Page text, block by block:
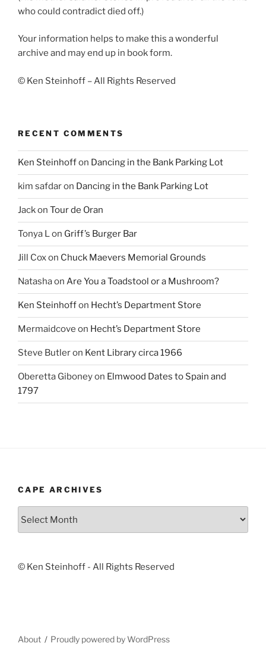
who could contradict died off.)
Your information helps to make this a wonderful
archive and may end up in book form.
© Ken Steinhoff – All Rights Reserved
RECENT COMMENTS
Ken Steinhoffon Dancing in the Bank Parking Lot
kim safdaron Dancing in the Bank Parking Lot
Jackon Tour de Oran
Tonya Lon Griff’s Burger Bar
Jill Coxon Chuck Maevers Memorial Grounds
Natashaon Are You a Toadstool or a Mushroom?
Ken Steinhoffon Hecht’s Department Store
Mermaidcove on Hecht’s Department Store
Steve Butleron Kent Library circa 1966
Oberetta Giboneyon Elmwood Dates to Spain and
1797
CAPE ARCHIVES
© Ken Steinhoff - All Rights Reserved
About Proudly powered by WordPress